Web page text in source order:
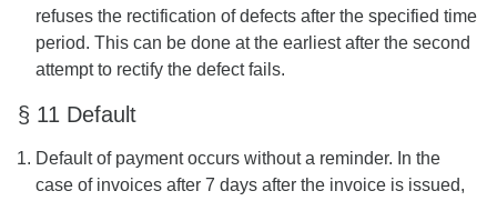
refuses the rectification of defects after the specified time
period. This can be done at the earliest after the second
attempt to rectify the defect fails.
§ 11 Default
Default of payment occurs without a reminder. In the
case of invoices after 7 days after the invoice is issued,